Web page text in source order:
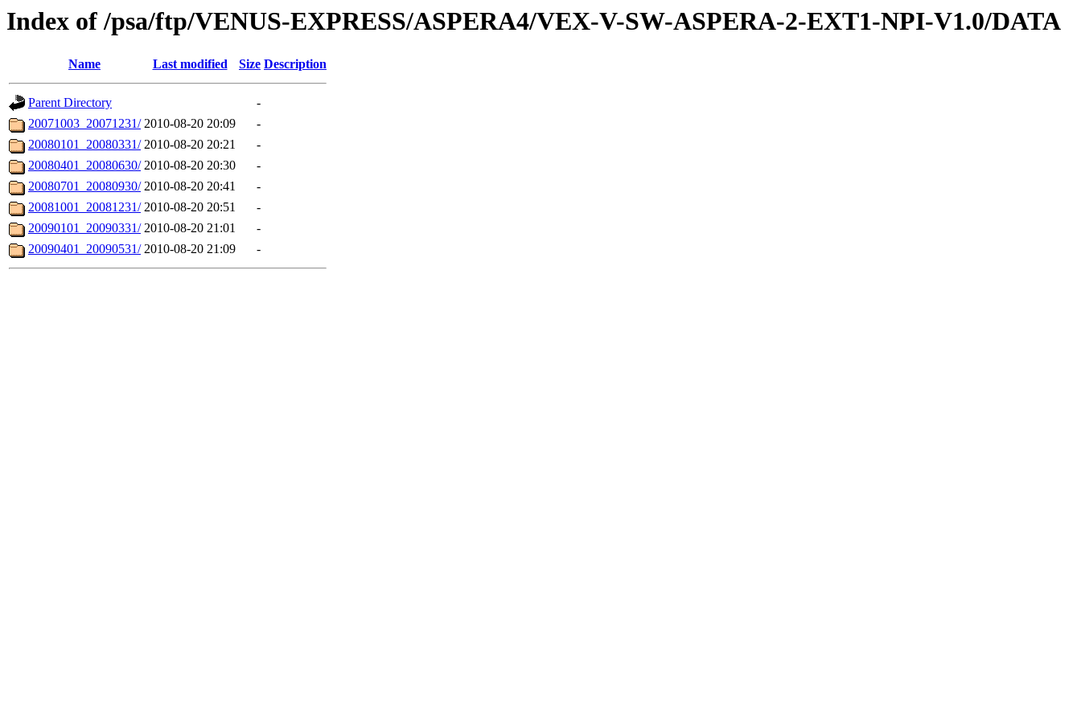
Index of /psa/ftp/VENUS-EXPRESS/ASPERA4/VEX-V-SW-ASPERA-2-EXT1-NPI-V1.0/DATA
Name Last modified Size Description
Parent Directory
-
20071003_20071231/ 2010-08-20 20:09
-
20080101_20080331/ 2010-08-20 20:21
-
20080401_20080630/ 2010-08-20 20:30
-
20080701_20080930/ 2010-08-20 20:41
-
20081001_20081231/ 2010-08-20 20:51
-
20090101_20090331/ 2010-08-20 21:01
-
20090401_20090531/ 2010-08-20 21:09 -